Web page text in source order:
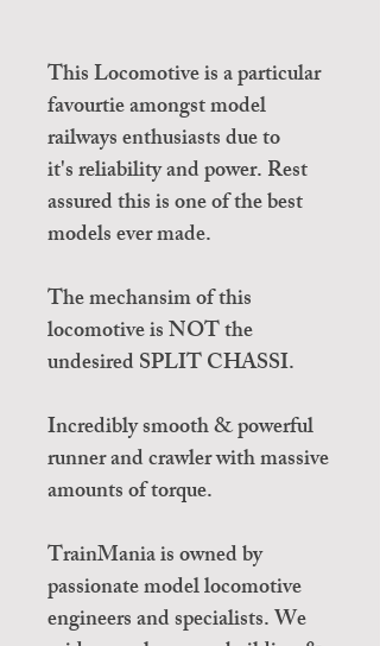
This Locomotive is a particular
favourtie amongst model
railways enthusiasts due to
it's reliability and power. Rest
assured this is one of the best
models ever made.
The mechansim of this
locomotive is NOT the
undesired SPLIT CHASSI.
Incredibly smooth & powerful
runner and crawler with massive
amounts of torque.
TrainMania is owned by
passionate model locomotive
engineers and specialists. We